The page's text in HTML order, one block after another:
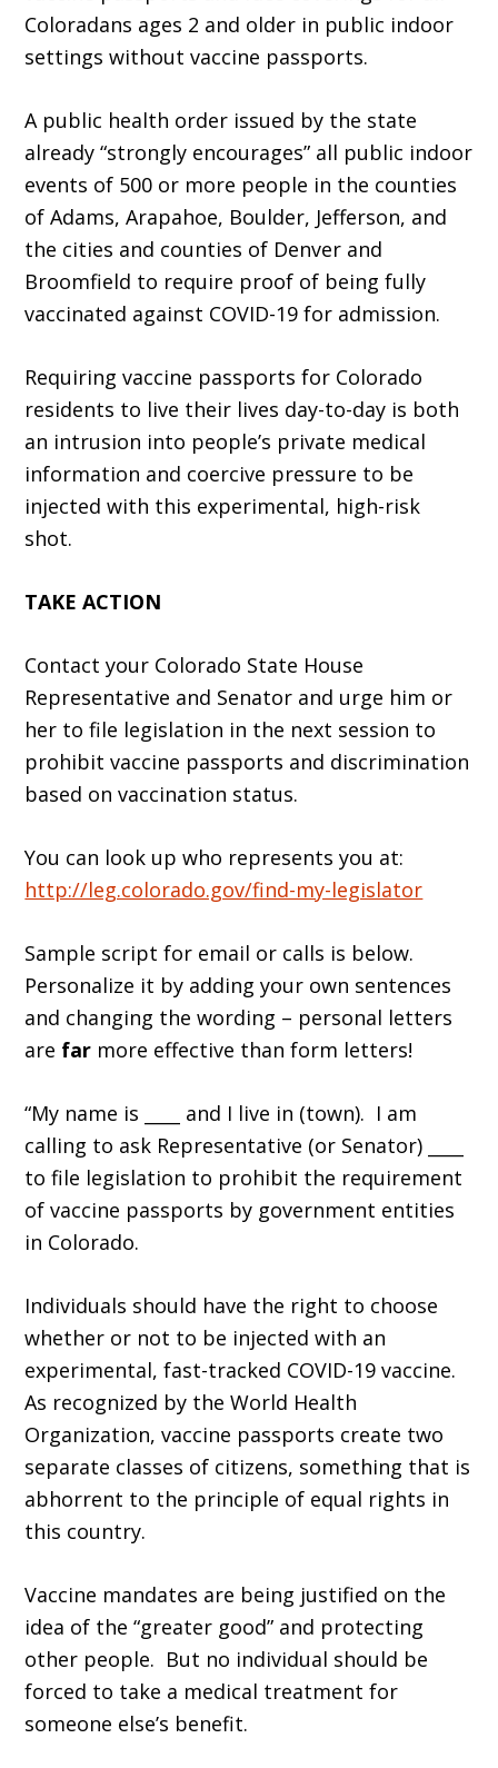
Coloradans ages 2 and older in public indoor
settings without vaccine passports.
A public health order issued by the state
already “strongly encourages” all public indoor
events of 500 or more people in the counties
of Adams, Arapahoe, Boulder, Jefferson, and
the cities and counties of Denver and
Broomfield to require proof of being fully
vaccinated against COVID-19 for admission.
Requiring vaccine passports for Colorado
residents to live their lives day-to-day is both
an intrusion into people’s private medical
information and coercive pressure to be
injected with this experimental, high-risk
shot.
TAKE ACTION
Contact your Colorado State House
Representative and Senator and urge him or
her to file legislation in the next session to
prohibit vaccine passports and discrimination
based on vaccination status.
You can look up who represents you at:
http://leg.colorado.gov/find-my-legislator
Sample script for email or calls is below.
Personalize it by adding your own sentences
and changing the wording – personal letters
are far more effective than form letters!
“My name is ____ and I live in (town). I am
calling to ask Representative (or Senator) ____
to file legislation to prohibit the requirement
of vaccine passports by government entities
in Colorado.
Individuals should have the right to choose
whether or not to be injected with an
experimental, fast-tracked COVID-19 vaccine.
As recognized by the World Health
Organization, vaccine passports create two
separate classes of citizens, something that is
abhorrent to the principle of equal rights in
this country.
Vaccine mandates are being justified on the
idea of the “greater good” and protecting
other people. But no individual should be
forced to take a medical treatment for
someone else’s benefit.